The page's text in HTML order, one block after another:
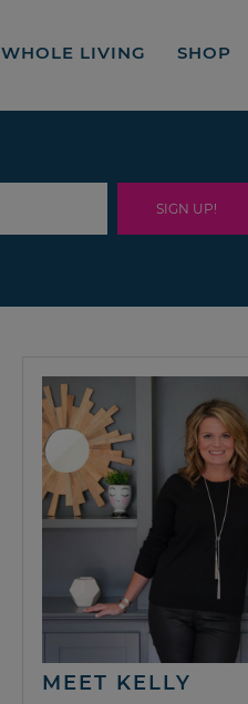
WHOLE LIVING SHOP
MEET KELLY